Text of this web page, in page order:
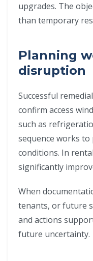
upgrades. The
than temporary
Planning
disruption
Successful
confirm access
such as
sequence works to
conditions. In
significantly
When
tenants, or future
and actions
future uncertainty.